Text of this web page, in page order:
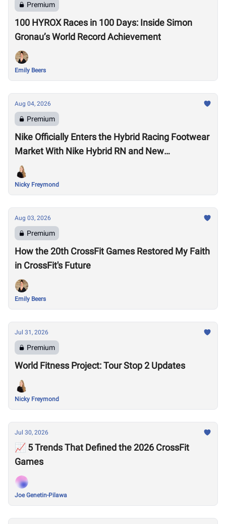
Premium
100 HYROX Races in 100 Days: Inside Simon
Gronau’s World Record Achievement
Emily Beers
Aug 04, 2026
Premium
Nike Officially Enters the Hybrid Racing Footwear
Market With Nike Hybrid RN and New
Performance Footwear System
Nicky Freymond
Aug 03, 2026
Premium
How the 20th CrossFit Games Restored My Faith
in CrossFit's Future
Emily Beers
Jul 31, 2026
Premium
World Fitness Project: Tour Stop 2 Updates
Nicky Freymond
Jul 30, 2026
📈 5 Trends That Defined the 2026 CrossFit
Games
Joe Genetin-Pilawa